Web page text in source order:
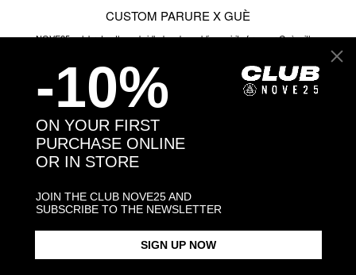
-10%
ON YOUR FIRST
PURCHASE ONLINE
OR IN STORE
JOIN THE CLUB NOVE25 AND
SUBSCRIBE TO THE NEWSLETTER
SIGN UP NOW